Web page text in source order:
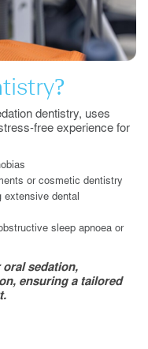
dentistry, uses
free experience for
or cosmetic dentistry
extensive dental
sleep apnoea or
oral sedation,
ensuring a tailored